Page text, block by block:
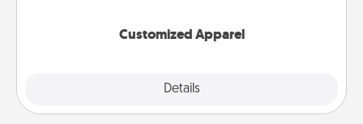
Customized Apparel
Details